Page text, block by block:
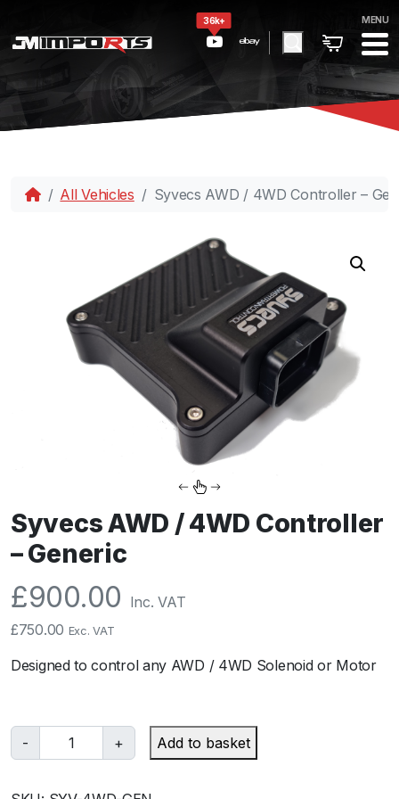
36k+ MENU
All Vehicles Syvecs AWD / 4WD Controller –
Syvecs AWD / 4WD Controller
– Generic
£900.00 Inc. VAT
£750.00 Exc. VAT
Designed to control any AWD / 4WD Solenoid or Motor
-
S
y
+ Add to basket